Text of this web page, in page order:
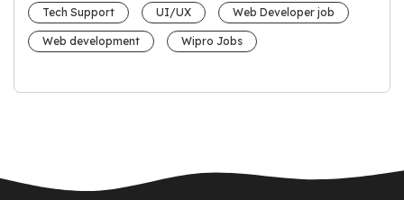
Tech Support UI/UX Web Developer job
Web development Wipro Jobs